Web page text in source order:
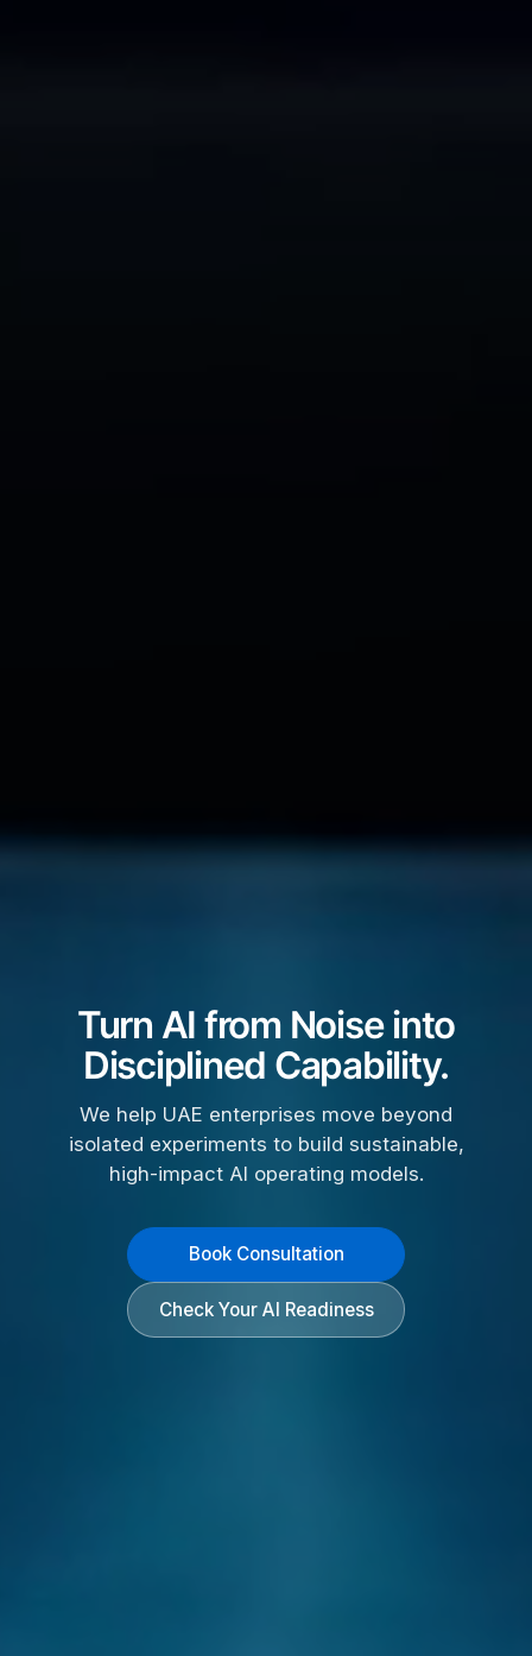
Turn AI from Noise into
Disciplined Capability.
We help UAE enterprises move beyond
isolated experiments to build sustainable,
high-impact AI operating models.
Book Consultation
Check Your AI Readiness